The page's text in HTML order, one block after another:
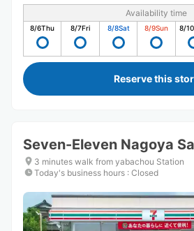
Availability time
8/6Thu 8/7Fri 8/8Sat 8/9Sun 8/10
Reserve this
Seven-Eleven Nagoya
3 minutes walk from yabachou Station
Today's business hours : Closed